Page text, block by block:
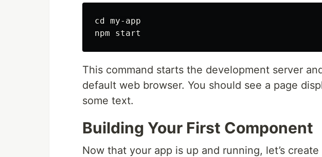
cd my-app
npm start
This command starts the development server
default web browser. You should see a page
some text.
Building Your First Component
Now that your app is up and running, let’s